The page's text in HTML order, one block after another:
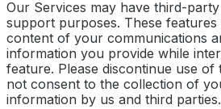
Our Services may have third-
support purposes. These
content of your communications
information you provide while
feature. Please discontinue use
not consent to the collection of
information by us and third parties.